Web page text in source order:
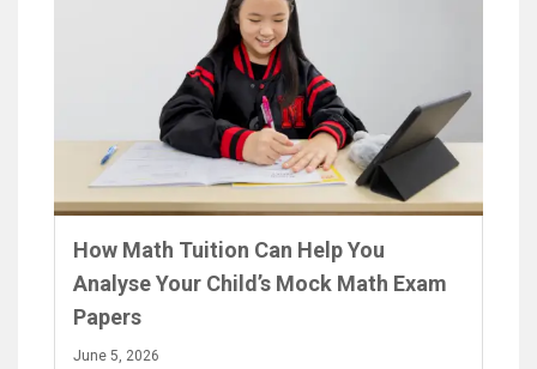
How Math Tuition Can Help You
Analyse Your Child’s Mock Math Exam
Papers
June 5, 2026